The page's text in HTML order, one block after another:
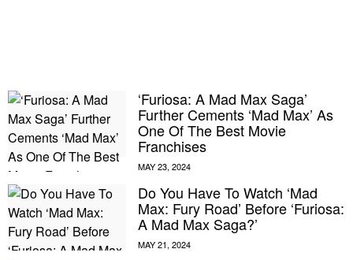
PERSONAL INFORMATION
‘Furiosa: A Mad Max Saga’
Further Cements ‘Mad Max’ As
One Of The Best Movie
Franchises
Do You Have To Watch ‘Mad
Max: Fury Road’ Before ‘Furiosa:
A Mad Max Saga?’